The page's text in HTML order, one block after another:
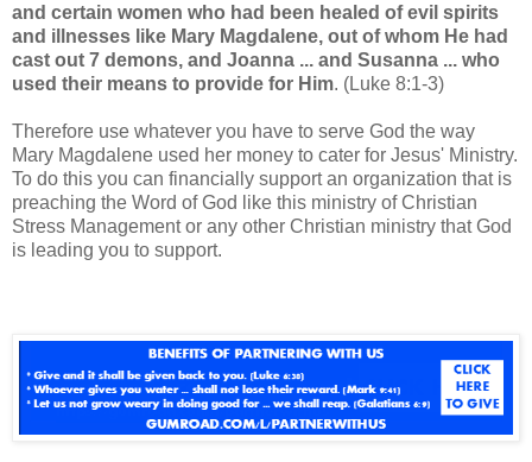
and certain women who had been healed of evil spirits
and illnesses like Mary Magdalene, out of whom He had
cast out 7 demons, and Joanna ... and Susanna ... who
used their means to provide for Him. (Luke 8:1-3)
Therefore use whatever you have to serve God the way
Mary Magdalene used her money to cater for Jesus' Ministry.
To do this you can financially support an organization that is
preaching the Word of God like this ministry of Christian
Stress Management or any other Christian ministry that God
is leading you to support.